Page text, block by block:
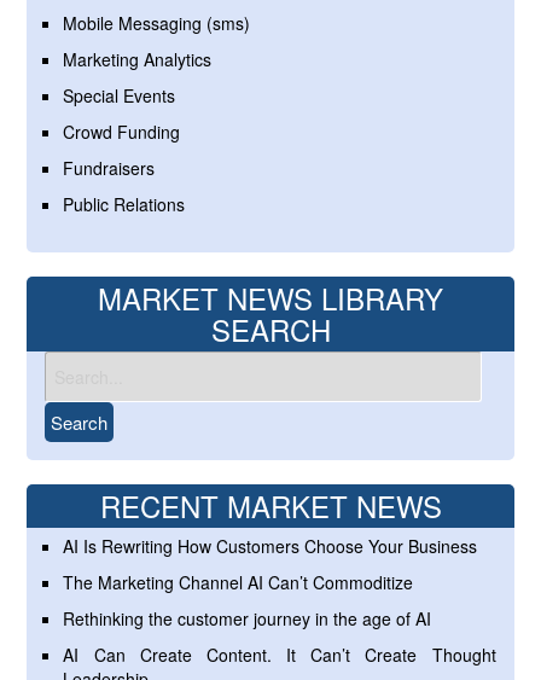
Mobile Messaging (sms)
Marketing Analytics
Special Events
Crowd Funding
Fundraisers
Public Relations
MARKET NEWS LIBRARY
SEARCH
RECENT MARKET NEWS
AI Is Rewriting How Customers Choose Your Business
The Marketing Channel AI Can’t Commoditize
Rethinking the customer journey in the age of AI
AI Can Create Content. It Can’t Create Thought